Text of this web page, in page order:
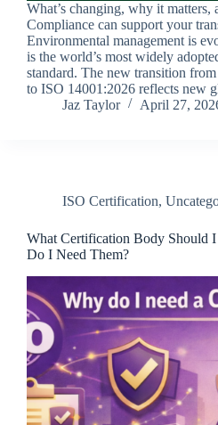
What’s changing, why it
Compliance can support your
Environmental management is
is the world’s most widely
standard. The new transition
to ISO 14001:2026 reflects new
Jaz Taylor
April 27,
ISO Certification,
What Certification Body Should
Do I Need Them?